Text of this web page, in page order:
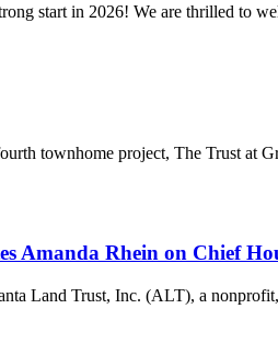
start in 2026! We are thrilled to
townhome project, The Trust at
Amanda Rhein on Chief
Land Trust, Inc. (ALT), a